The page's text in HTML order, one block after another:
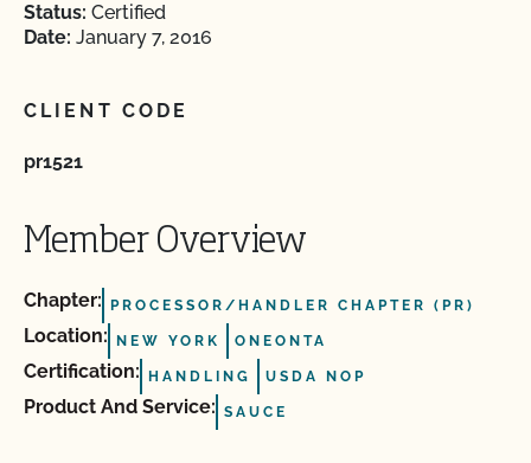
Status: Certified
Date: January 7, 2016
CLIENT CODE
pr1521
Member Overview
Chapter: PROCESSOR/HANDLER CHAPTER (PR)
Location: NEW YORK ONEONTA
Certification: HANDLING USDA NOP
Product And Service: SAUCE